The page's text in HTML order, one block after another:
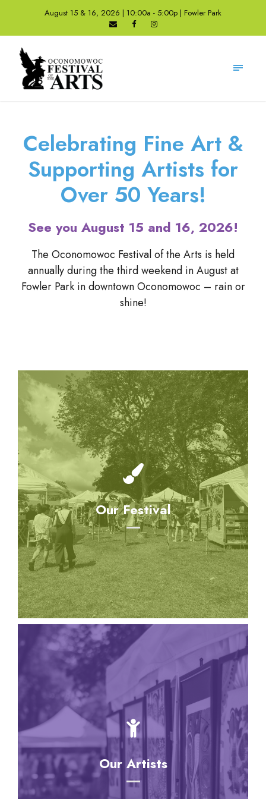
August 15 & 16, 2026 | 10:00a - 5:00p | Fowler Park
Celebrating Fine Art &
Supporting Artists for
Over 50 Years!
See you August 15 and 16, 2026!
The Oconomowoc Festival of the Arts is held
annually during the third weekend in August at
Fowler Park in downtown Oconomowoc – rain or
shine!
Our Festival
Our Festival
Come and enjoy various musical groups, kids
can create their own works of art in the
Children’s Area and find delicious treats
provided by local community organizations!
Our Artists
Our Artists
These exceptional artists are carefully selected,
maintaining a high level of quality and originality.